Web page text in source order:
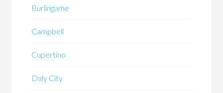
Burlingame
Campbell
Cupertino
Daly City